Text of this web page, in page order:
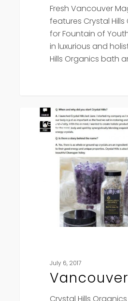
Fresh Vancouver
features Crystal Hills
for Fountain of
in luxurious and
Hills Organics bath
Vancouver
Press
July 6, 2017